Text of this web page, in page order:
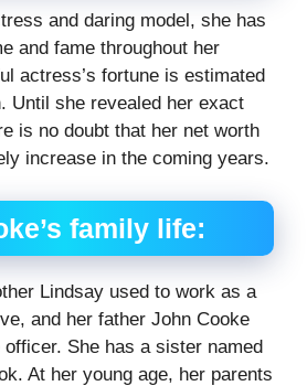
and daring model, she has
and fame throughout her
actress’s fortune is estimated
Until she revealed her exact
is no doubt that her net worth
increase in the coming years.
family life:
Lindsay used to work as a
and her father John Cooke
She has a sister named
At her young age, her parents